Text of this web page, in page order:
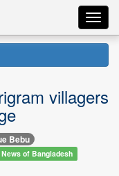
villagers
Bebu
of Bangladesh